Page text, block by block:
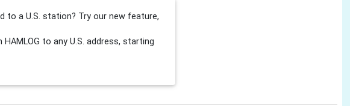
to a U.S. station? Try our new feature,
to any U.S. address, starting